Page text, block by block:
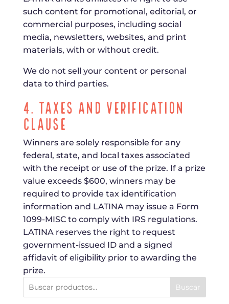
such content for promotional, editorial, or
commercial purposes, including social
media, newsletters, websites, and print
materials, with or without credit.
We do not sell your content or personal
data to third parties.
4. Taxes and Verification
Clause
Winners are solely responsible for any
federal, state, and local taxes associated
with the receipt or use of the prize. If a prize
value exceeds $600, winners may be
required to provide tax identification
information and LATINA may issue a Form
1099-MISC to comply with IRS regulations.
LATINA reserves the right to request
government-issued ID and a signed
affidavit of eligibility prior to awarding the
prize.
Buscar